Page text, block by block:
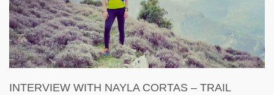
INTERVIEW WITH NAYLA CORTAS – TRAIL